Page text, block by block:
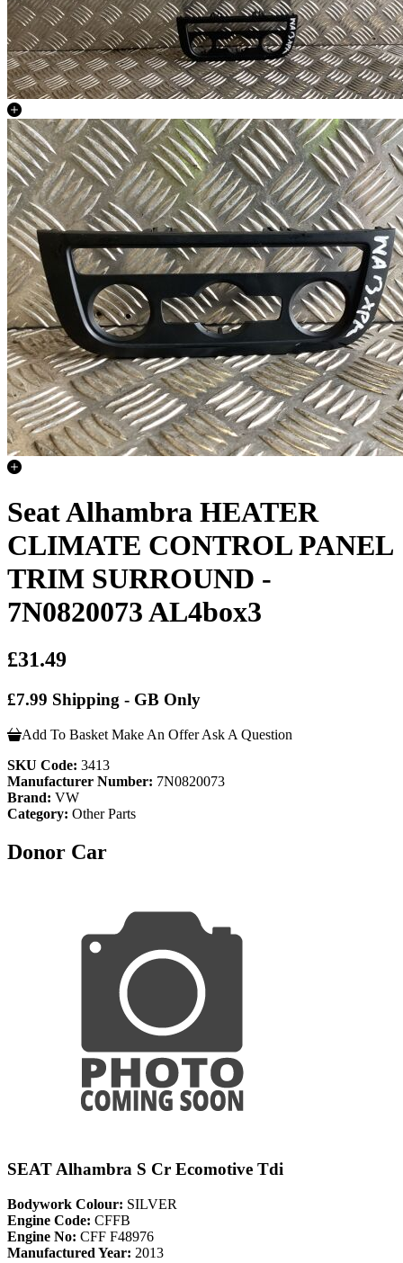
Seat Alhambra HEATER
CLIMATE CONTROL PANEL
TRIM SURROUND -
7N0820073 AL4box3
£31.49
£7.99 Shipping - GB Only
Add To Basket Make An Offer Ask A Question
SKU Code: 3413
Manufacturer Number: 7N0820073
Brand: VW
Category: Other Parts
Donor Car
SEAT Alhambra S Cr Ecomotive Tdi
Bodywork Colour: SILVER
Engine Code: CFFB
Engine No: CFF F48976
Manufactured Year: 2013